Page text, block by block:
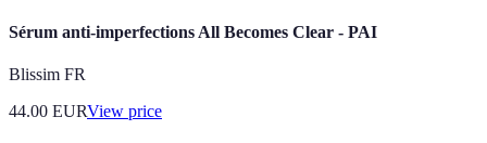
Sérum anti-imperfections All Becomes Clear - PAI
Blissim FR
44.00 EURView price